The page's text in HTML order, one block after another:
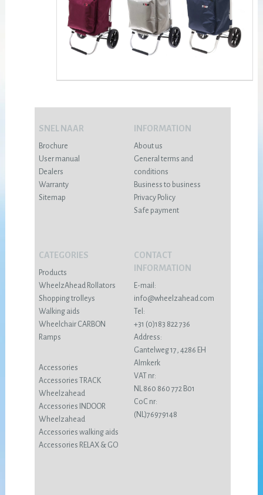
SNEL NAAR
Brochure
User manual
Dealers
Warranty
Sitemap
INFORMATION
About us
General terms and
conditions
Business to business
Privacy Policy
Safe payment
CATEGORIES
Products
WheelzAhead Rollators
Shopping trolleys
Walking aids
Wheelchair CARBON
Ramps
Accessories
Accessories TRACK
Wheelzahead
Accessories INDOOR
Wheelzahead
Accessories walking aids
Accessories RELAX & GO
CONTACT
INFORMATION
E-mail:
info@wheelzahead.com
Tel:
+31 (0)183 822 736
Address:
Gantelweg 17, 4286 EH
Almkerk
VAT nr:
NL 860 860 772 B01
CoC nr:
(NL)76979148